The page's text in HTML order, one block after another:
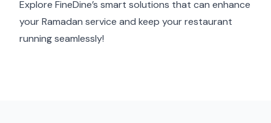
Explore FineDine’s smart solutions that can enhance
your Ramadan service and keep your restaurant
running seamlessly!